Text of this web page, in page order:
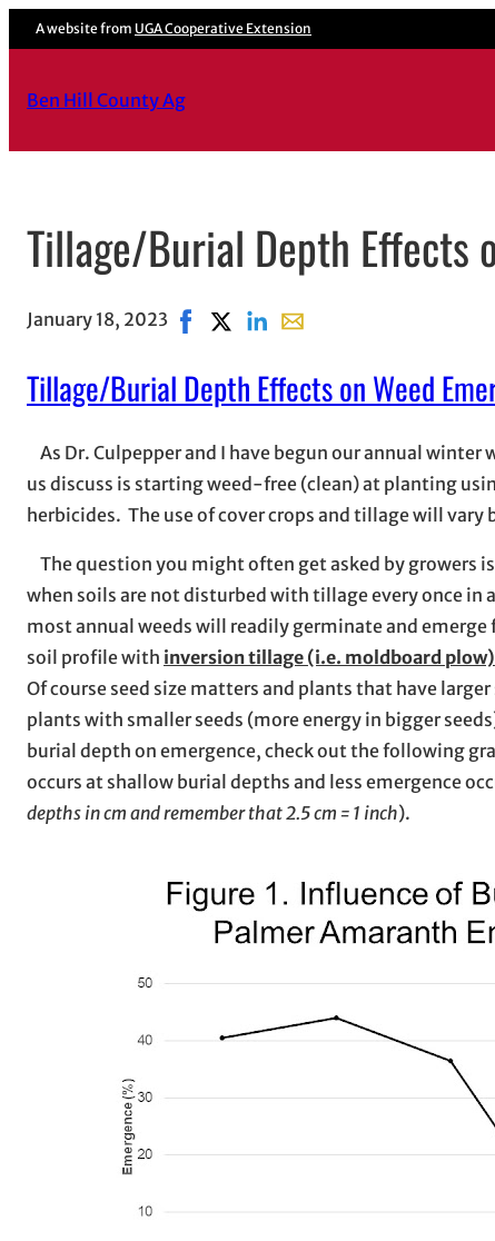
A website from UGA Cooperative Extension
Ben Hill County Ag
Tillage/Burial Depth Effects
January 18, 2023 Share on Facebook, opens in new
Share on X, opens in new window
Share on LinkedIn
Share with email, opens
Tillage/Burial Depth Effects on Weed
As Dr. Culpepper and I have begun our annual
us discuss is starting weed-free (clean) at planting
herbicides. The use of cover crops and tillage will
The question you might often get asked by growers is
when soils are not disturbed with tillage every once in
most annual weeds will readily germinate and
soil profile with inversion tillage (i.e. moldboard plow)
Of course seed size matters and plants that have
plants with smaller seeds (more energy in bigger
burial depth on emergence, check out the following
occurs at shallow burial depths and less emergence
depths in cm and remember that 2.5 cm = 1 inch).